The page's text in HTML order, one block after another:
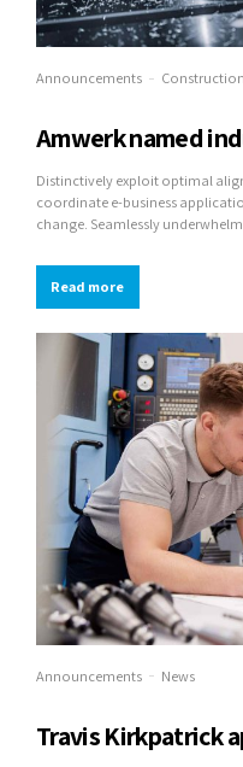
Announcements Construction
Amwerk named
Distinctively exploit optimal
coordinate e-business
change. Seamlessly
Read more
Announcements News
Travis Kirkpatrick